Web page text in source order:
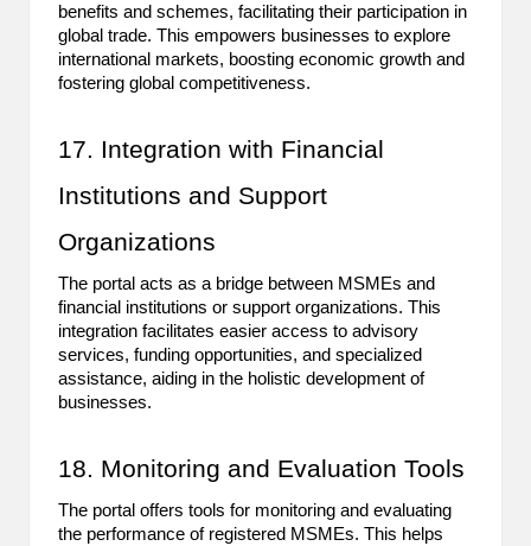
benefits and schemes, facilitating their participation in
global trade. This empowers businesses to explore
international markets, boosting economic growth and
fostering global competitiveness.
17. Integration with Financial
Institutions and Support
Organizations
The portal acts as a bridge between MSMEs and
financial institutions or support organizations. This
integration facilitates easier access to advisory
services, funding opportunities, and specialized
assistance, aiding in the holistic development of
businesses.
18. Monitoring and Evaluation Tools
The portal offers tools for monitoring and evaluating
the performance of registered MSMEs. This helps